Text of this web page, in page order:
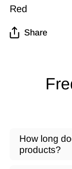
Red
Share
How long
products?